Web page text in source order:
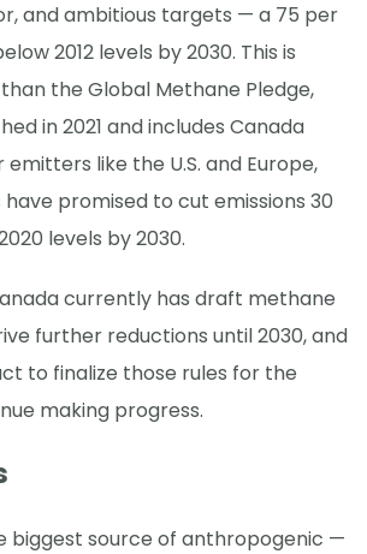
and ambitious targets — a 75 per
2012 levels by 2030. This is
the Global Methane Pledge,
in 2021 and includes Canada
like the U.S. and Europe,
promised to cut emissions 30
levels by 2030.
currently has draft methane
further reductions until 2030, and
to finalize those rules for the
making progress.
biggest source of anthropogenic —